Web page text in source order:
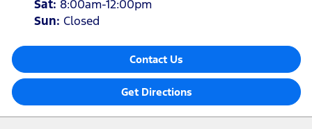
Sat: 8:00am-12:00pm
Sun: Closed
Contact Us
Get Directions